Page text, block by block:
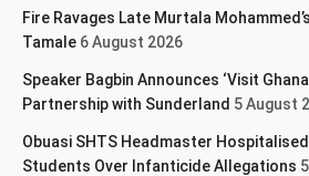
Fire Ravages Late Murtala
Tamale 6 August 2026
Speaker Bagbin Announces ‘Visit
Partnership with Sunderland 5 August
Obuasi SHTS Headmaster
Students Over Infanticide Allegations